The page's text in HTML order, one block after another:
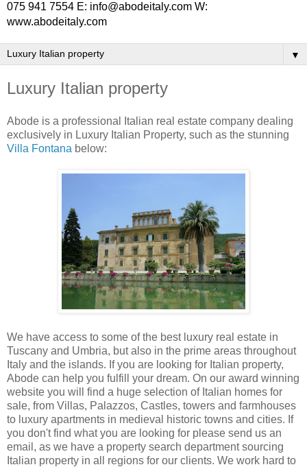
075 941 7554 E: info@abodeitaly.com W:
www.abodeitaly.com
▼
Luxury Italian property
Abode is a professional Italian real estate company dealing
exclusively in Luxury Italian Property, such as the stunning
Villa Fontana below:
We have access to some of the best luxury real estate in
Tuscany and Umbria, but also in the prime areas throughout
Italy and the islands. If you are looking for Italian property,
Abode can help you fulfill your dream. On our award winning
website you will find a huge selection of Italian homes for
sale, from Villas, Palazzos, Castles, towers and farmhouses
to luxury apartments in medieval historic towns and cities. If
you don't find what you are looking for please send us an
email, as we have a property search department sourcing
Italian property in all regions for our clients. We work hard to